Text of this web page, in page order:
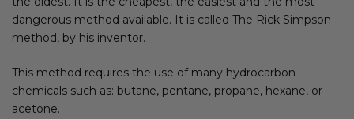
dangerous method available. It is called The Rick Simpson
method, by his inventor.
This method requires the use of many hydrocarbon
chemicals such as: butane, pentane, propane, hexane, or
acetone.